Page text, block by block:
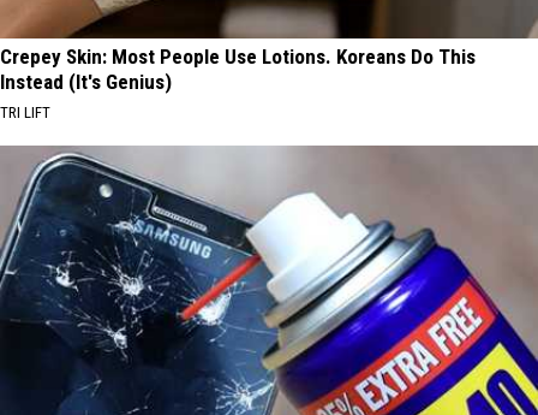
Crepey Skin: Most People Use Lotions. Koreans Do This
Instead (It's Genius)
TRI LIFT